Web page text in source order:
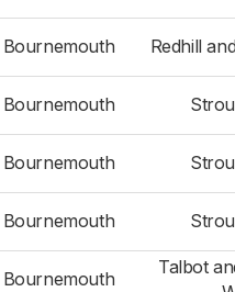
Bournemouth Redhill
Bournemouth
Bournemouth
Bournemouth
Bournemouth
Talbot